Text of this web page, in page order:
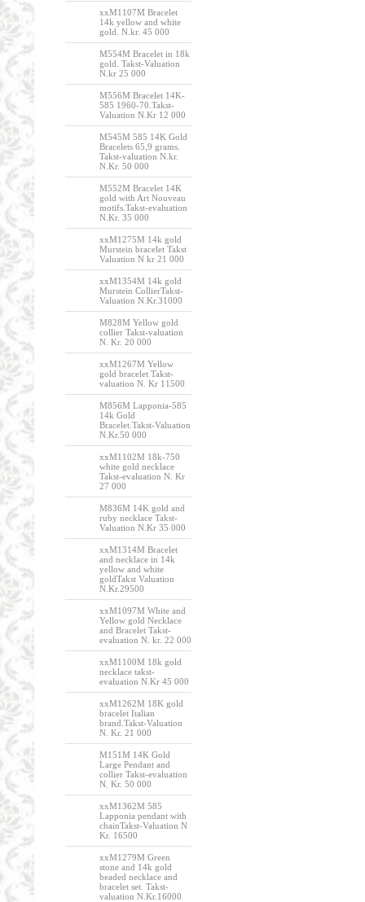
xxM1107M Bracelet
14k yellow and white
gold. N.kr. 45 000
M554M Bracelet in 18k
gold. Takst-Valuation
N.kr 25 000
M556M Bracelet 14K-
585 1960-70.Takst-
Valuation N.Kr 12 000
M545M 585 14K Gold
Bracelets 65,9 grams.
Takst-valuation N.kr.
N.Kr. 50 000
M552M Bracelet 14K
gold with Art Nouveau
motifs.Takst-evaluation
N.Kr. 35 000
xxM1275M 14k gold
Murstein bracelet Takst
Valuation N kr 21 000
xxM1354M 14k gold
Murstein CollierTakst-
Valuation N.Kr.31000
M828M Yellow gold
collier Takst-valuation
N. Kr. 20 000
xxM1267M Yellow
gold bracelet Takst-
valuation N. Kr 11500
M856M Lapponia-585
14k Gold
Bracelet.Takst-Valuation
N.Kr.50 000
xxM1102M 18k-750
white gold necklace
Takst-evaluation N. Kr
27 000
M836M 14K gold and
ruby necklace Takst-
Valuation N.Kr 35 000
xxM1314M Bracelet
and necklace in 14k
yellow and white
goldTakst Valuation
N.Kr.29500
xxM1097M White and
Yellow gold Necklace
and Bracelet Takst-
evaluation N. kr. 22 000
xxM1100M 18k gold
necklace takst-
evaluation N.Kr 45 000
xxM1262M 18K gold
bracelet Italian
brand.Takst-Valuation
N. Kr. 21 000
M151M 14K Gold
Large Pendant and
collier Takst-evaluation
N. Kr. 50 000
xxM1362M 585
Lapponia pendant with
chainTakst-Valuation N
Kr. 16500
xxM1279M Green
stone and 14k gold
beaded necklace and
bracelet set. Takst-
valuation N.Kr.16000